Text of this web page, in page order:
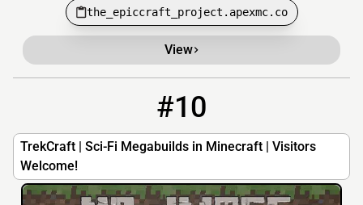
the_epiccraft_project.apexmc.co
View
#10
TrekCraft | Sci-Fi Megabuilds in Minecraft | Visitors
Welcome!